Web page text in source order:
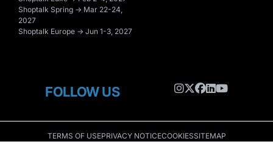
Shoptalk Spring → Mar 22-24,
2027
Shoptalk Europe → Jun 1-3, 2027
FOLLOW US
TERMS OF USEPRIVACY NOTICECOOKIESSITEMAP